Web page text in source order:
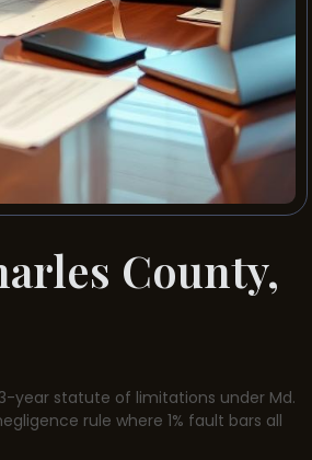
County,
year statute of limitations under Md.
rule where 1% fault bars all